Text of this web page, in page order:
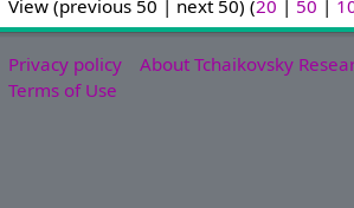
View (previous 50 | next 50) (20 | 50 |
Privacy policy
About Tchaikovsky
Terms of Use